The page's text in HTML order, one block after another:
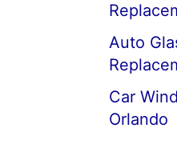
Auto
Car
Orlando